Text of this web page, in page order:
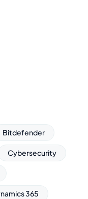
Bitdefender
Cybersecurity
365